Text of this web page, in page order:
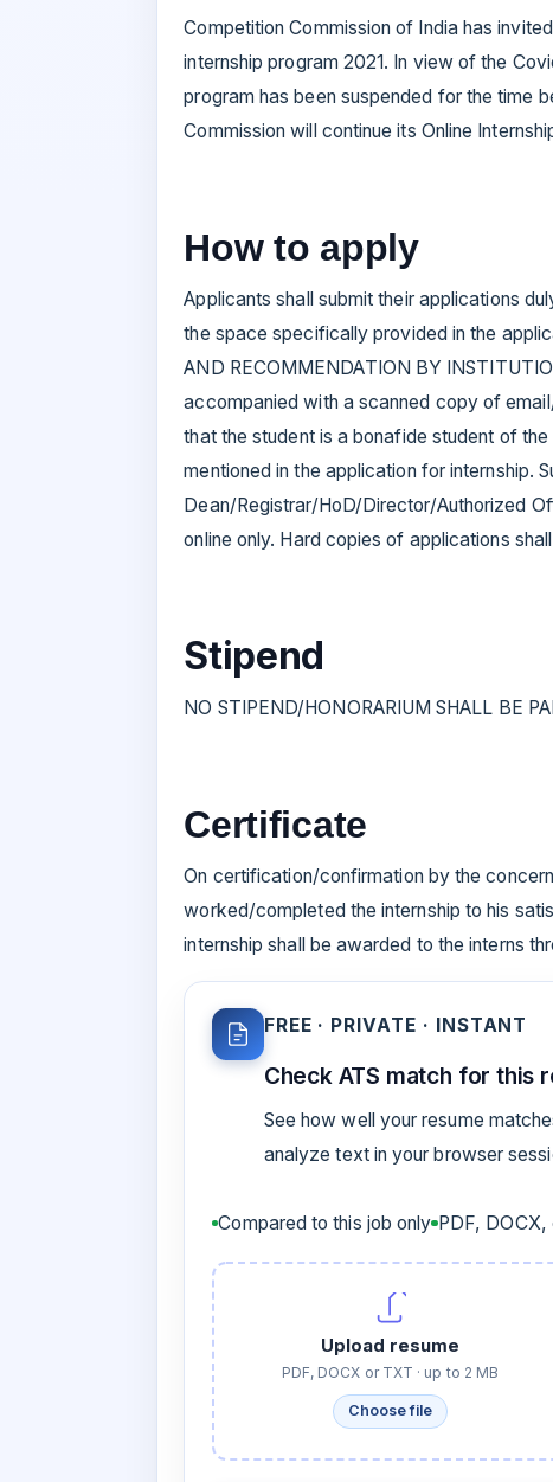
Competition Commission of India has
internship program 2021. In view of the
program has been suspended for the time
Commission will continue its Online
How to apply
Applicants shall submit their applications
the space specifically provided in the
AND RECOMMENDATION BY
accompanied with a scanned copy of
that the student is a bonafide student of
mentioned in the application for internship.
Dean/Registrar/HoD/Director/Authorized
online only. Hard copies of applications
Stipend
NO STIPEND/HONORARIUM SHALL BE
Certificate
On certification/confirmation by the
worked/completed the internship to his
internship shall be awarded to the interns
FREE · PRIVATE · INSTANT
Check ATS match for this
See how well your resume
analyze text in your browser
Compared to this job only PDF, DOCX,
Upload resume
PDF, DOCX or TXT · up to 2 MB
Choose file